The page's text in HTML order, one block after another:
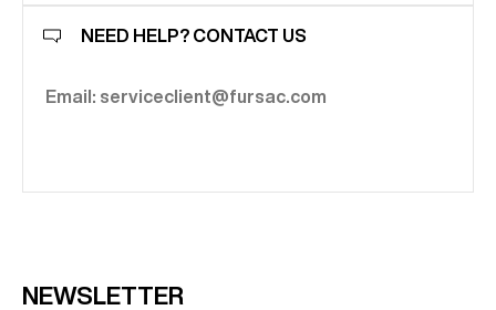
NEED HELP? CONTACT US
Email: serviceclient@fursac.com
NEWSLETTER